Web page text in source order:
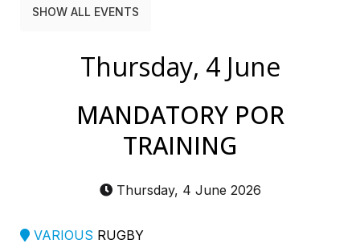
SHOW ALL EVENTS
Thursday, 4 June
MANDATORY POR
TRAINING
Thursday, 4 June 2026
VARIOUS RUGBY